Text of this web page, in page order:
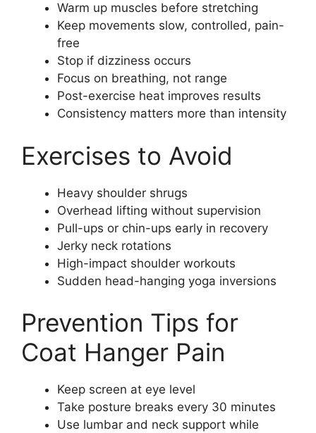
Warm up muscles before stretching
Keep movements slow, controlled, pain-
free
Stop if dizziness occurs
Focus on breathing, not range
Post-exercise heat improves results
Consistency matters more than intensity
Exercises to Avoid
Heavy shoulder shrugs
Overhead lifting without supervision
Pull-ups or chin-ups early in recovery
Jerky neck rotations
High-impact shoulder workouts
Sudden head-hanging yoga inversions
Prevention Tips for
Coat Hanger Pain
Keep screen at eye level
Take posture breaks every 30 minutes
Use lumbar and neck support while